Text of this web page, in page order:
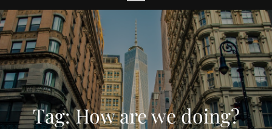
Tag:How are we doing?